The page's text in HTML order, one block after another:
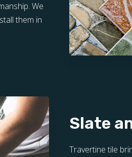
We
them in
Slate
Travertine tile